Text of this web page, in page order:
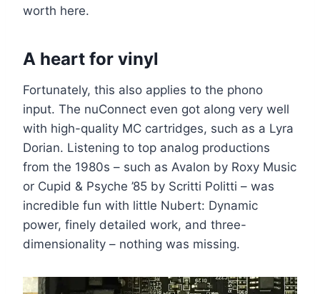
worth here.
A heart for vinyl
Fortunately, this also applies to the phono
input. The nuConnect even got along very well
with high-quality MC cartridges, such as a Lyra
Dorian. Listening to top analog productions
from the 1980s – such as Avalon by Roxy Music
or Cupid & Psyche ’85 by Scritti Politti – was
incredible fun with little Nubert: Dynamic
power, finely detailed work, and three-
dimensionality – nothing was missing.